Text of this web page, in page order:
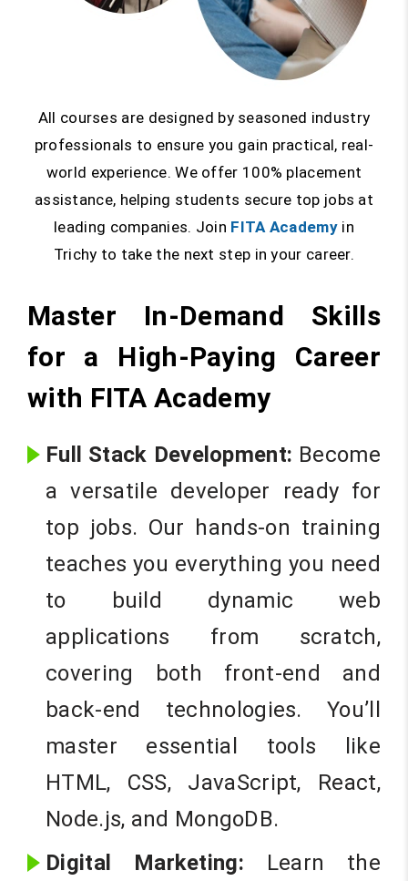
All courses are designed by seasoned industry
professionals to ensure you gain practical, real-
world experience. We offer 100% placement
assistance, helping students secure top jobs at
leading companies. Join FITA Academyin
Trichy to take the next step in your career.
Master In-Demand Skills
for a High-Paying Career
with FITA Academy
Full Stack Development: Become
a versatile developer ready for
top jobs. Our hands-on training
teaches you everything you need
to build dynamic web
applications from scratch,
covering both front-end and
back-end technologies. You’ll
master essential tools like
HTML, CSS, JavaScript, React,
Node.js, and MongoDB.
Digital Marketing: Learn the